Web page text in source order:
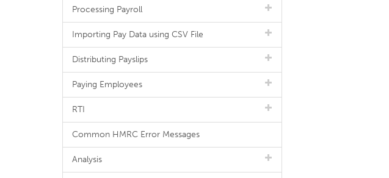
Processing Payroll
Importing Pay Data using CSV File
Distributing Payslips
Paying Employees
RTI
Common HMRC Error Messages
Analysis